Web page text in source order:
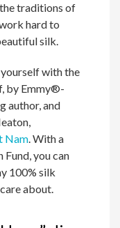
traditions of
hard to
silk.
with the
by Emmy®-
author, and
Nam. With a
you can
100% silk
about.